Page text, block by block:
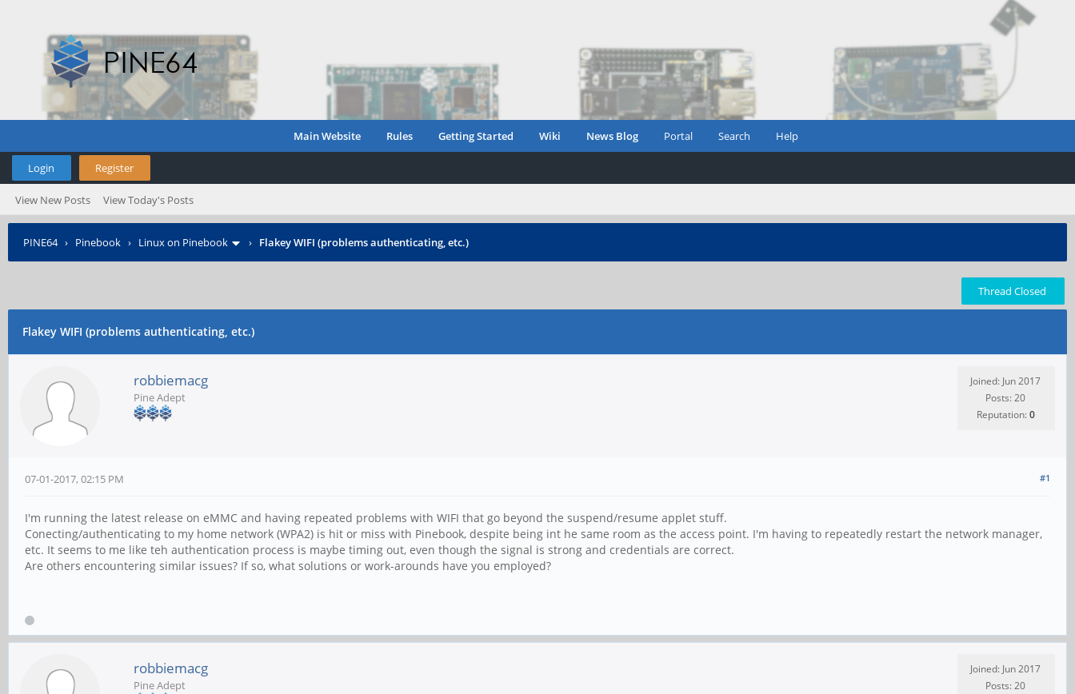
Main Website Rules Getting Started Wiki News Blog Portal Search Help
Login Register
View New Posts View Today's Posts
PINE64› Pinebook › Linux on Pinebook › Flakey WIFI (problems authenticating, etc.)
Thread Closed
Flakey WIFI (problems authenticating, etc.)
robbiemacg
Pine Adept
Joined: Jun 2017
Posts: 20
Reputation:0
#1
07-01-2017, 02:15 PM
I'm running the latest release on eMMC and having repeated problems with WIFI that go beyond the suspend/resume applet stuff.
Conecting/authenticating to my home network (WPA2) is hit or miss with Pinebook, despite being int he same room as the access point. I'm having to repeatedly restart the network manager,
etc. It seems to me like teh authentication process is maybe timing out, even though the signal is strong and credentials are correct.
Are others encountering similar issues? If so, what solutions or work-arounds have you employed?
robbiemacg
Pine Adept
Joined: Jun 2017
Posts: 20